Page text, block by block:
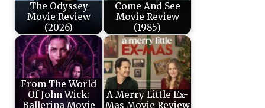
The Odyssey
Movie Review
(2026)
Come And See
Movie Review
(1985)
From The World
Of John Wick:
Ballerina Movie
A Merry Little Ex-
Mas Movie Review